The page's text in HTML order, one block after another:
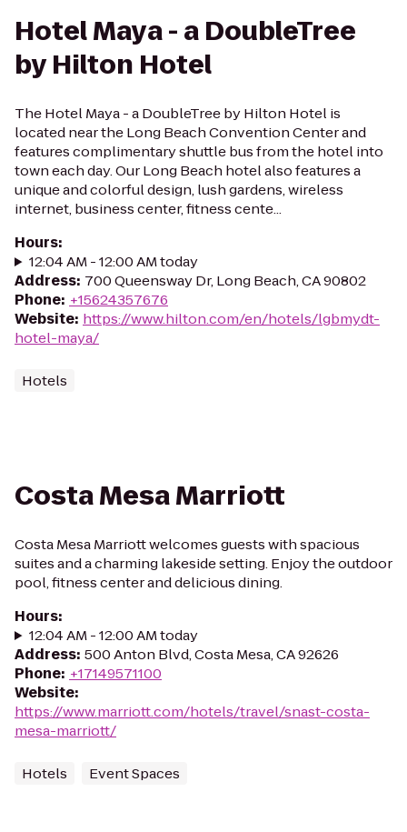
Hotel Maya - a DoubleTree
by Hilton Hotel
The Hotel Maya - a DoubleTree by Hilton Hotel is
located near the Long Beach Convention Center and
features complimentary shuttle bus from the hotel into
town each day. Our Long Beach hotel also features a
unique and colorful design, lush gardens, wireless
internet, business center, fitness cente...
Hours:
12:04 AM - 12:00 AM today
Address: 700 Queensway Dr, Long Beach, CA 90802
Phone: +15624357676
Website: https://www.hilton.com/en/hotels/lgbmydt-
hotel-maya/
Hotels
Costa Mesa Marriott
Costa Mesa Marriott welcomes guests with spacious
suites and a charming lakeside setting. Enjoy the outdoor
pool, fitness center and delicious dining.
Hours:
12:04 AM - 12:00 AM today
Address: 500 Anton Blvd, Costa Mesa, CA 92626
Phone: +17149571100
Website:
https://www.marriott.com/hotels/travel/snast-costa-
mesa-marriott/
Hotels Event Spaces